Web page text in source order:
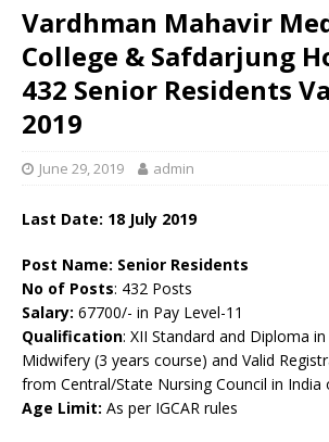
Vardhman Mahavir
College & Safdarjung
432 Senior Residents
2019
June 29, 2019 admin
Last Date: 18 July 2019
Post Name: Senior Residents
No of Posts: 432 Posts
Salary: 67700/- in Pay Level-11
Qualification: XII Standard and Diploma
Midwifery (3 years course) and Valid
from Central/State Nursing Council in India
Age Limit: As per IGCAR rules